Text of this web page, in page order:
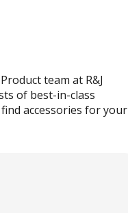
team at R&J
of best-in-class
accessories for your